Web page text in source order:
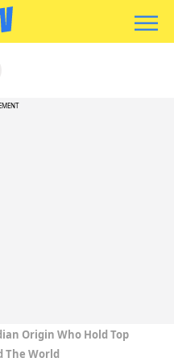
Origin Who Hold Top
The World